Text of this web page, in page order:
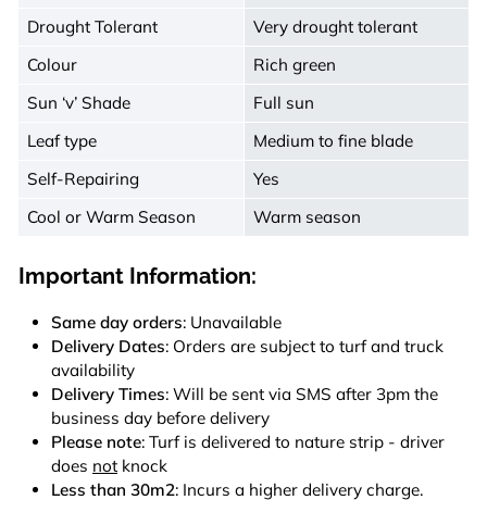
Drought Tolerant
Very drought tolerant
Colour
Rich green
Sun ‘v’ Shade
Full sun
Leaf type
Medium to fine blade
Self-Repairing
Yes
Cool or Warm Season
Warm season
Important Information:
Same day orders: Unavailable
Delivery Dates: Orders are subject to turf and truck
availability
Delivery Times: Will be sent via SMS after 3pm the
business day before delivery
Please note: Turf is delivered to nature strip - driver
does not knock
Less than 30m2: Incurs a higher delivery charge.